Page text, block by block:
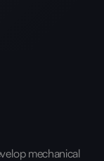
mechanical